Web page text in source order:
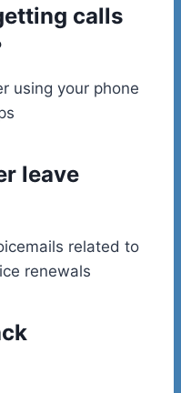
calls
using your phone
leave
related to
renewals